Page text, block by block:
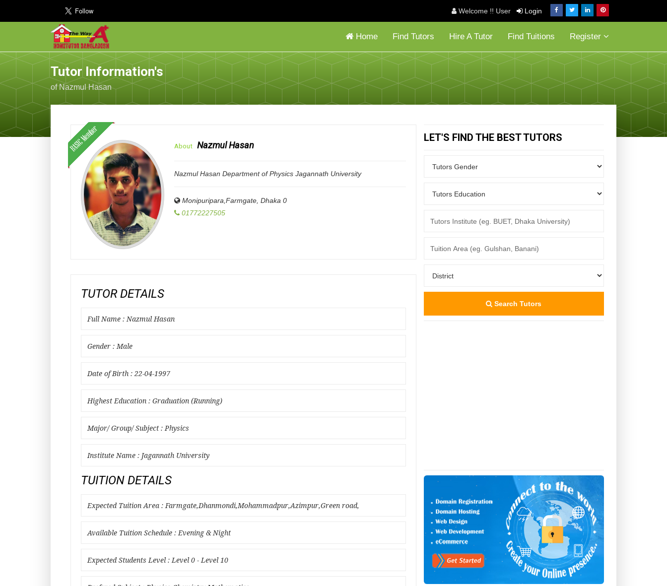
Welcome !! User Login
Home Find Tutors Hire A Tutor Find Tuitions Register
Tutor Information's
of Nazmul Hasan
About Nazmul Hasan
Nazmul Hasan Department of Physics Jagannath University
Monipuripara,Farmgate Dhaka 0
01772227505
TUTOR DETAILS
Full Name : Nazmul Hasan
Gender : Male
Date of Birth : 22-04-1997
Highest Education : Graduation (Running)
Major/ Group/ Subject : Physics
Institute Name : Jagannath University
TUITION DETAILS
Expected Tuition Area : Farmgate,Dhanmondi,Mohammadpur,Azimpur,Green road,
Available Tuition Schedule : Evening & Night
Expected Students Level : Level 0 - Level 10
LET'S FIND THE BEST TUTORS
Search Tutors